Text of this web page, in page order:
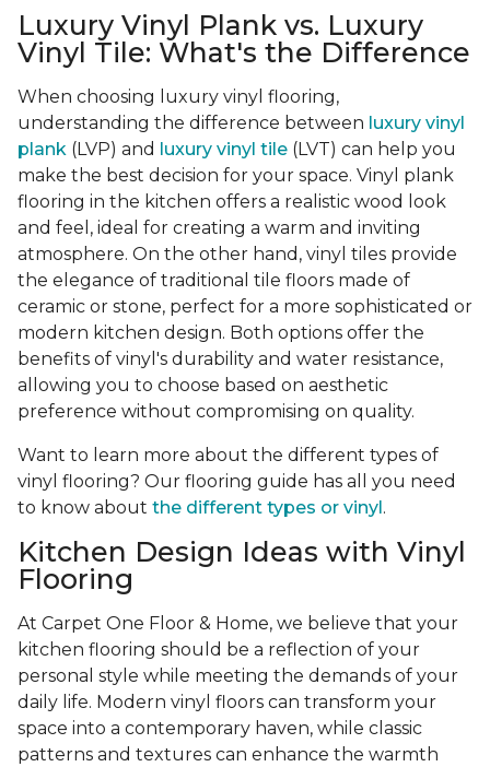
Luxury Vinyl Plank vs. Luxury
Vinyl Tile: What's the Difference
When choosing luxury vinyl flooring,
understanding the difference between luxury vinyl
plank (LVP) and luxury vinyl tile (LVT) can help you
make the best decision for your space. Vinyl plank
flooring in the kitchen offers a realistic wood look
and feel, ideal for creating a warm and inviting
atmosphere. On the other hand, vinyl tiles provide
the elegance of traditional tile floors made of
ceramic or stone, perfect for a more sophisticated or
modern kitchen design. Both options offer the
benefits of vinyl's durability and water resistance,
allowing you to choose based on aesthetic
preference without compromising on quality.
Want to learn more about the different types of
vinyl flooring? Our flooring guide has all you need
to know about the different types or vinyl .
Kitchen Design Ideas with Vinyl
Flooring
At Carpet One Floor & Home, we believe that your
kitchen flooring should be a reflection of your
personal style while meeting the demands of your
daily life. Modern vinyl floors can transform your
space into a contemporary haven, while classic
patterns and textures can enhance the warmth